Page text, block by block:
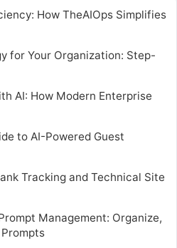
How TheAIOps Simplifies
for Your Organization: Step-
AI: How Modern Enterprise
to AI-Powered Guest
Tracking and Technical Site
Management: Organize,